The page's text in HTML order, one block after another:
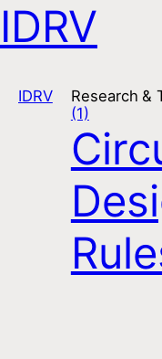
IDRV
Open
IDRV
Research &
(1)